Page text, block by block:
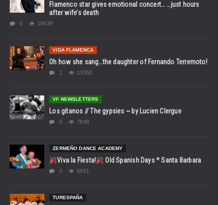
Flamenco star gives emotional concert… …just hours
after wife’s death
0 18539
VIDA FLAMENCA
Oh how she sang…the daughter of Fernando Terremoto!
1 13350
VF NEWSLETTERS
Los gitanos // The gypsies ~ by Lucien Clergue
0 7898
ZERMEÑO DANCE ACADEMY
Viva la Fiesta! Old Spanish Days * Santa Barbara
0 6951
TURESPAÑA